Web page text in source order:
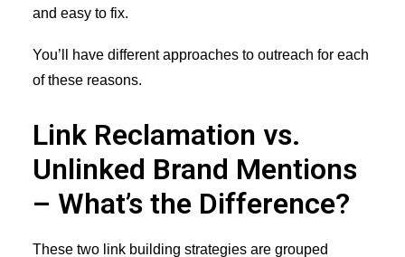
and easy to fix.
You’ll have different approaches to outreach for each
of these reasons.
Link Reclamation vs.
Unlinked Brand Mentions
– What’s the Difference?
These two link building strategies are grouped